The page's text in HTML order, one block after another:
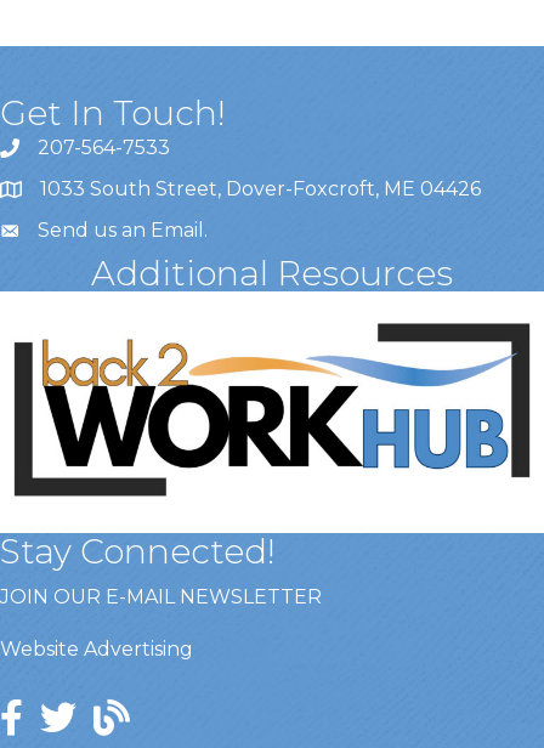
Get In Touch!
207-564-7533
1033 South Street, Dover-Foxcroft, ME 04426
Send us an Email .
Additional Resources
Stay Connected!
JOIN OUR E-MAIL NEWSLETTER
Website Advertising